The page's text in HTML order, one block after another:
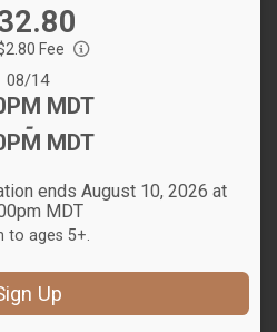
Fee
Date Range:
08/14
MDT
-
MDT
ends August 10, 2026 at
MDT
to ages 5+.
Up